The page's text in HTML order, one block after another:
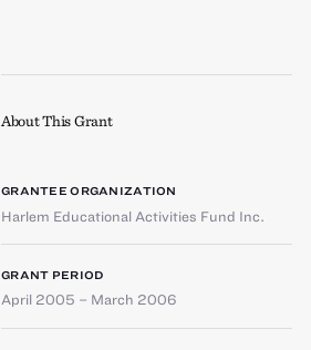
About This Grant
GRANTEE ORGANIZATION
Harlem Educational Activities Fund Inc.
GRANT PERIOD
April 2005 – March 2006